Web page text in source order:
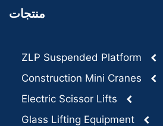
منتجات
ZLP Suspended Platform
Construction Mini Cranes
Electric Scissor Lifts
Glass Lifting Equipment